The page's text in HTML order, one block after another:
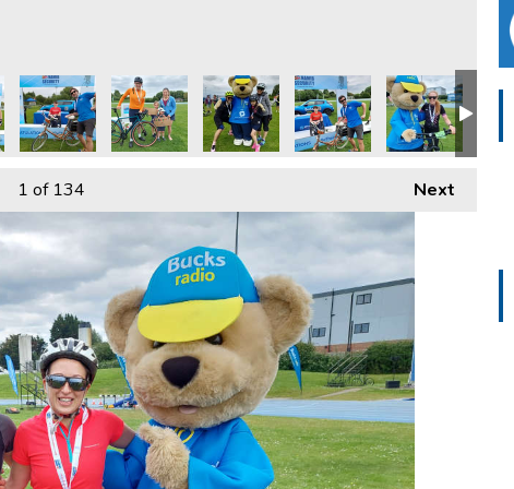
- 2024
Tour De Vale - 2024
Bucks Radio Tour De Vale - 2024
Bucks Radio Tour De Vale - 2024
Bucks Radio Tour De Vale - 2024
Bucks Radio Tour De Vale -
Bucks Radio
Next
1 of 134